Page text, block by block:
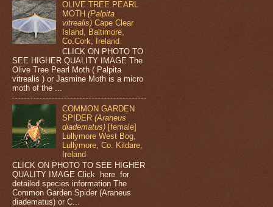
OLIVE TREE PEARL
MOTH(Palpita
vitrealis) Cape Clear
Island, Baltimore,
Co.Cork, Ireland
CLICK ON PHOTO TO
SEE HIGHER QUALITY IMAGE The
Olive Tree Pearl Moth ( Palpita
vitrealis ) or Jasmine Moth is a micro
moth of the ...
COMMON GARDEN
SPIDER(Araneus
diadematus) [female]
Lullymore West Bog,
Lullymore, Co. Kildare,
Ireland
CLICK ON PHOTO TO SEE HIGHER
QUALITY IMAGE Click here for
detailed species information The
Common Garden Spider (Araneus
diadematus) or C...